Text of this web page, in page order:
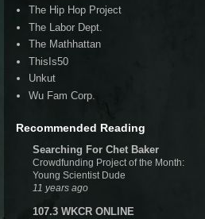
The Hip Hop Project
The Labor Dept.
The Mathhattan
ThisIs50
Unkut
Wu Fam Corp.
Recommended Reading
Searching For Chet Baker
Crowdfunding Project of the Month:
Young Scientist Dude
11 years ago
107.3 WKCR ONLINE